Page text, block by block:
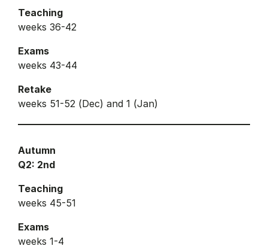
Teaching
weeks 36-42
Exams
weeks 43-44
Retake
weeks 51-52 (Dec) and 1 (Jan)
Autumn
Q2: 2nd
Teaching
weeks 45-51
Exams
weeks 1-4